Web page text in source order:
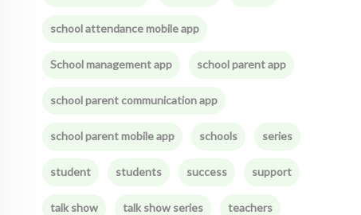
school attendance mobile app
School management app school parent app
school parent communication app
school parent mobile app schools series
student students success support
talk show talk show series teachers